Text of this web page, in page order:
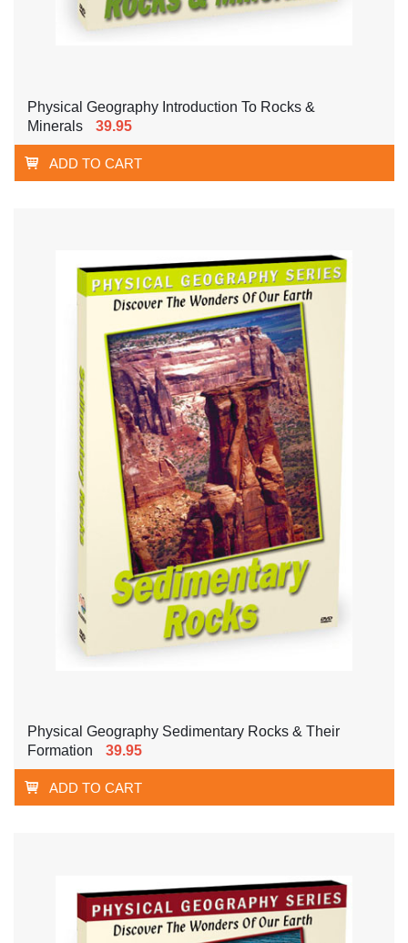
Physical Geography Introduction To Rocks &
Minerals
39.95
ADD TO CART
Physical Geography Sedimentary Rocks & Their
Formation
39.95
ADD TO CART